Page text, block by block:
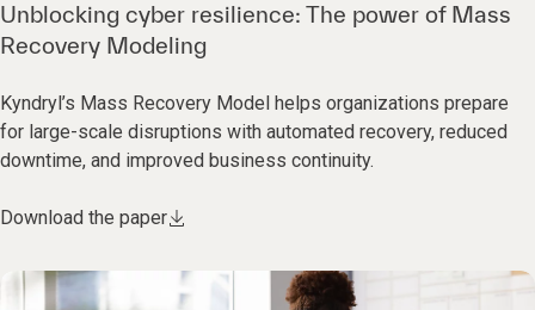
Unblocking cyber resilience: The power of Mass
Recovery Modeling
Kyndryl’s Mass Recovery Model helps organizations prepare
for large-scale disruptions with automated recovery, reduced
downtime, and improved business continuity.
Download the paper